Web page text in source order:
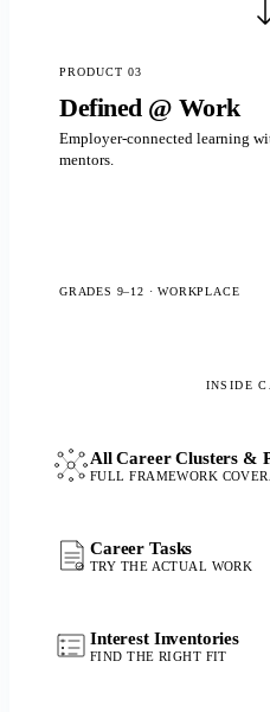
PRODUCT 03
Defined @ Work
Employer-connected learning
mentors.
GRADES 9–12 · WORKPLACE
All Career Clusters &
FULL FRAMEWORK
Career Tasks
TRY THE ACTUAL WORK
Interest Inventories
FIND THE RIGHT FIT